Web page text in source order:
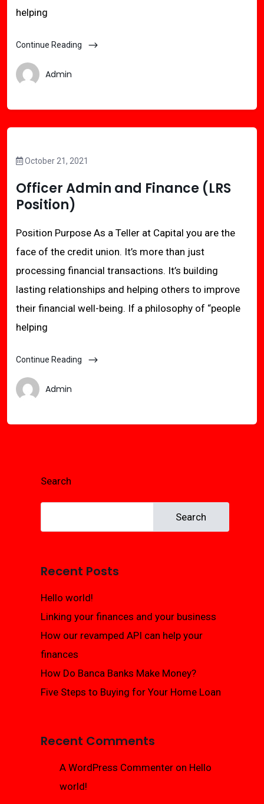
helping
Continue Reading
Admin
October 21, 2021
Officer Admin and Finance (LRS
Position)
Position Purpose As a Teller at Capital you are the
face of the credit union. It’s more than just
processing financial transactions. It’s building
lasting relationships and helping others to improve
their financial well-being. If a philosophy of “people
helping
Continue Reading
Admin
Search
Search
Recent Posts
Hello world!
Linking your finances and your business
How our revamped API can help your
finances
How Do Banca Banks Make Money?
Five Steps to Buying for Your Home Loan
Recent Comments
A WordPress Commenter on Hello
world!